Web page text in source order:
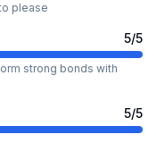
please
5/5
strong bonds with
5/5